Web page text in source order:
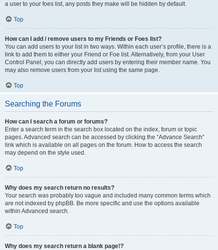
a user to your foes list, any posts they make will be hidden by default.
Top
How can I add / remove users to my Friends or Foes list?
You can add users to your list in two ways. Within each user’s profile, there is a
link to add them to either your Friend or Foe list. Alternatively, from your User
Control Panel, you can directly add users by entering their member name. You
may also remove users from your list using the same page.
Top
Searching the Forums
How can I search a forum or forums?
Enter a search term in the search box located on the index, forum or topic
pages. Advanced search can be accessed by clicking the “Advance Search”
link which is available on all pages on the forum. How to access the search
may depend on the style used.
Top
Why does my search return no results?
Your search was probably too vague and included many common terms which
are not indexed by phpBB. Be more specific and use the options available
within Advanced search.
Top
Why does my search return a blank page!?